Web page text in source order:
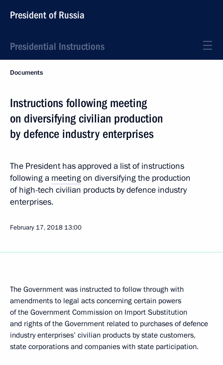
President of Russia
Presidential Instructions
Documents
Instructions following meeting
on diversifying civilian production
by defence industry enterprises
The President has approved a list of instructions
following a meetingon diversifying the production
of high-tech civilian products by defence industry
enterprises.
February 17, 2018 13:00
The Government was instructed to follow through with
amendments to legal acts concerning certain powers
of the Government Commission on Import Substitution
and rights of the Government related to purchases of defence
industry enterprises’ civilian products by state customers,
state corporations and companies with state participation.